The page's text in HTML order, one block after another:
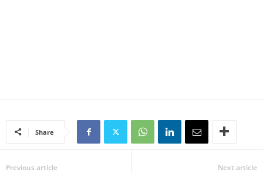
Share
Previous article Next article